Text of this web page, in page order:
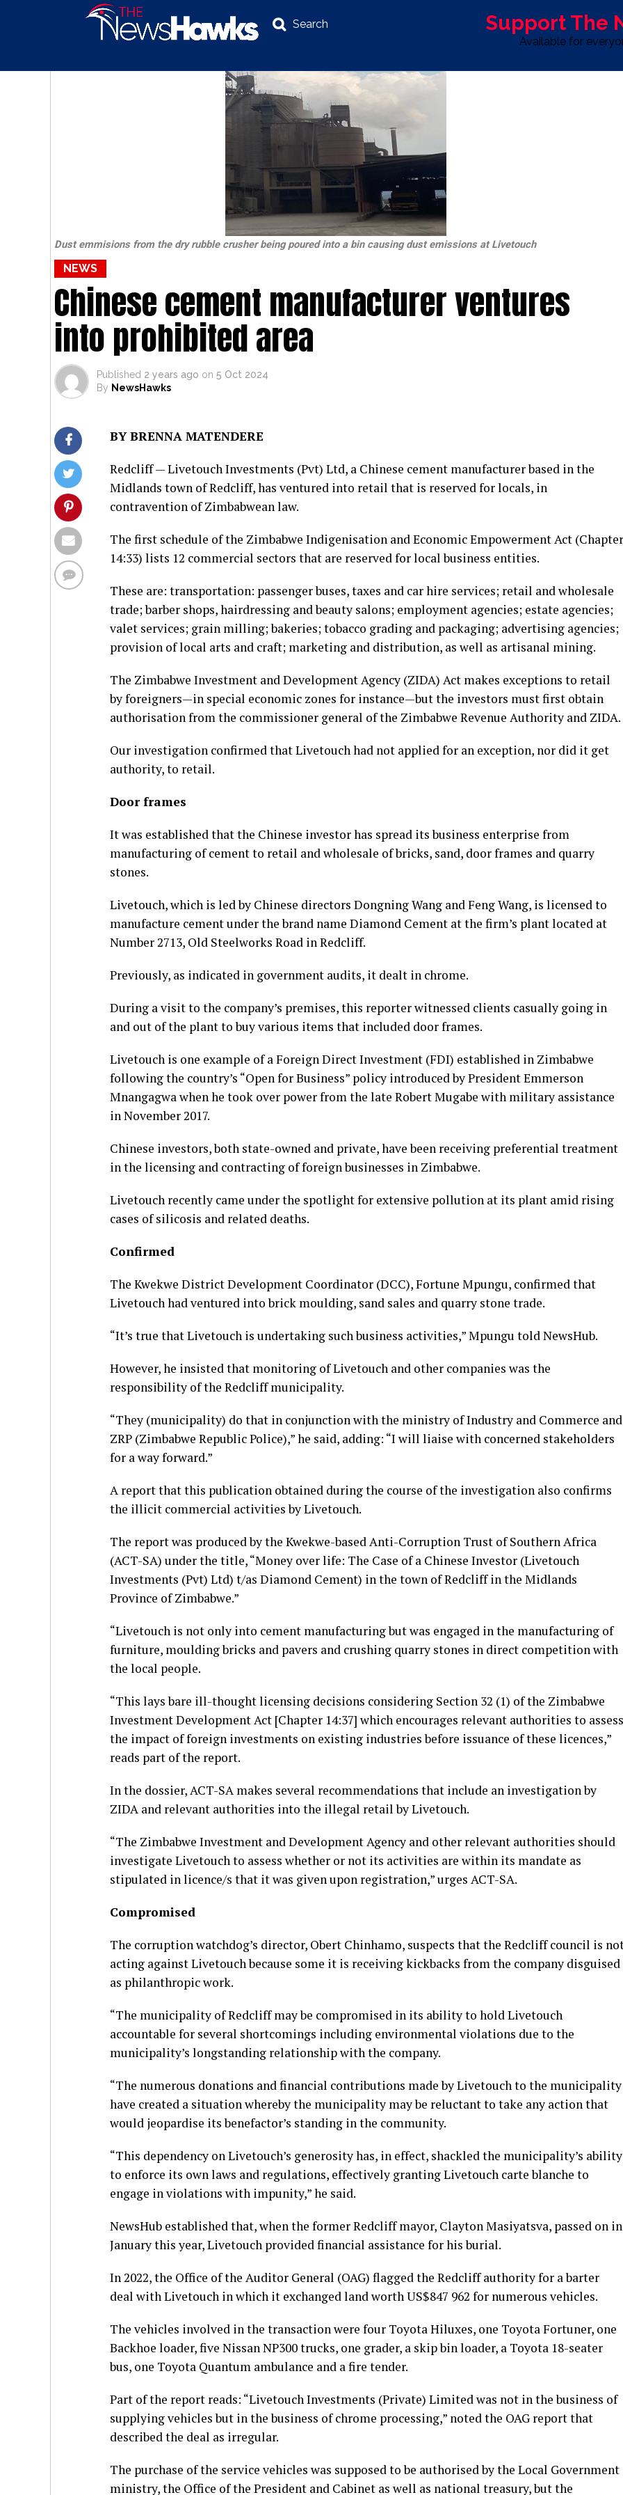
Search Support The
Available for
INVESTIGATIONS LIFE & STYLE SPORT
Dust emmisions from the dry rubble crusher being poured into a bin causing dust emissions at Livetouch
NEWS
Chinese cement manufacturer ventures
into prohibited area
Published 2 years ago on 5 Oct 2024
By NewsHawks
BY BRENNA MATENDERE
Redcliff — Livetouch Investments (Pvt) Ltd, a Chinese cement manufacturer based in the
Midlands town of Redcliff, has ventured into retail that is reserved for locals, in
contravention of Zimbabwean law.
The first schedule of the Zimbabwe Indigenisation and Economic Empowerment Act (Chapter
14:33) lists 12 commercial sectors that are reserved for local business entities.
These are: transportation: passenger buses, taxes and car hire services; retail and wholesale
trade; barber shops, hairdressing and beauty salons; employment agencies; estate agencies;
valet services; grain milling; bakeries; tobacco grading and packaging; advertising agencies;
provision of local arts and craft; marketing and distribution, as well as artisanal mining.
The Zimbabwe Investment and Development Agency (ZIDA) Act makes exceptions to retail
by foreigners—in special economic zones for instance—but the investors must first obtain
authorisation from the commissioner general of the Zimbabwe Revenue Authority and ZIDA.
Our investigation confirmed that Livetouch had not applied for an exception, nor did it get
authority, to retail.
Door frames
It was established that the Chinese investor has spread its business enterprise from
manufacturing of cement to retail and wholesale of bricks, sand, door frames and quarry
stones.
Livetouch, which is led by Chinese directors Dongning Wang and Feng Wang, is licensed to
manufacture cement under the brand name Diamond Cement at the firm’s plant located at
Number 2713, Old Steelworks Road in Redcliff.
Previously, as indicated in government audits, it dealt in chrome.
During a visit to the company’s premises, this reporter witnessed clients casually going in
and out of the plant to buy various items that included door frames.
Livetouch is one example of a Foreign Direct Investment (FDI) established in Zimbabwe
following the country’s “Open for Business” policy introduced by President Emmerson
Mnangagwa when he took over power from the late Robert Mugabe with military assistance
in November 2017.
Chinese investors, both state-owned and private, have been receiving preferential treatment
in the licensing and contracting of foreign businesses in Zimbabwe.
Livetouch recently came under the spotlight for extensive pollution at its plant amid rising
cases of silicosis and related deaths.
Confirmed
The Kwekwe District Development Coordinator (DCC), Fortune Mpungu, confirmed that
Livetouch had ventured into brick moulding, sand sales and quarry stone trade.
“It’s true that Livetouch is undertaking such business activities,” Mpungu told NewsHub.
However, he insisted that monitoring of Livetouch and other companies was the
responsibility of the Redcliff municipality.
“They (municipality) do that in conjunction with the ministry of Industry and Commerce and
ZRP (Zimbabwe Republic Police),” he said, adding: “I will liaise with concerned stakeholders
for a way forward.”
A report that this publication obtained during the course of the investigation also confirms
the illicit commercial activities by Livetouch.
The report was produced by the Kwekwe-based Anti-Corruption Trust of Southern Africa
(ACT-SA) under the title, “Money over life: The Case of a Chinese Investor (Livetouch
Investments (Pvt) Ltd) t/as Diamond Cement) in the town of Redcliff in the Midlands
Province of Zimbabwe.”
“Livetouch is not only into cement manufacturing but was engaged in the manufacturing of
furniture, moulding bricks and pavers and crushing quarry stones in direct competition with
the local people.
“This lays bare ill-thought licensing decisions considering Section 32 (1) of the Zimbabwe
Investment Development Act [Chapter 14:37] which encourages relevant authorities to assess
the impact of foreign investments on existing industries before issuance of these licences,”
reads part of the report.
In the dossier, ACT-SA makes several recommendations that include an investigation by
ZIDA and relevant authorities into the illegal retail by Livetouch.
“The Zimbabwe Investment and Development Agency and other relevant authorities should
investigate Livetouch to assess whether or not its activities are within its mandate as
stipulated in licence/s that it was given upon registration,” urges ACT-SA.
Compromised
The corruption watchdog’s director, Obert Chinhamo, suspects that the Redcliff council is
acting against Livetouch because some it is receiving kickbacks from the company disguised
as philanthropic work.
“The municipality of Redcliff may be compromised in its ability to hold Livetouch
accountable for several shortcomings including environmental violations due to the
municipality’s longstanding relationship with the company.
“The numerous donations and financial contributions made by Livetouch to the municipality
have created a situation whereby the municipality may be reluctant to take any action that
would jeopardise its benefactor’s standing in the community.
“This dependency on Livetouch’s generosity has, in effect, shackled the municipality’s ability
to enforce its own laws and regulations, effectively granting Livetouch carte blanche to
engage in violations with impunity,” he said.
NewsHub established that, when the former Redcliff mayor, Clayton Masiyatsva, passed on in
January this year, Livetouch provided financial assistance for his burial.
In 2022, the Office of the Auditor General (OAG) flagged the Redcliff authority for a barter
deal with Livetouch in which it exchanged land worth US$847 962 for numerous vehicles.
The vehicles involved in the transaction were four Toyota Hiluxes, one Toyota Fortuner, one
Backhoe loader, five Nissan NP300 trucks, one grader, a skip bin loader, a Toyota 18-seater
bus, one Toyota Quantum ambulance and a fire tender.
Part of the report reads: “Livetouch Investments (Private) Limited was not in the business of
supplying vehicles but in the business of chrome processing,” noted the OAG report that
described the deal as irregular.
The purchase of the service vehicles was supposed to be authorised by the Local Government
ministry, the Office of the President and Cabinet as well as national treasury, but the